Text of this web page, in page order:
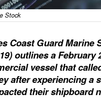
Stock
Coast Guard Marine
outlines a February
vessel that
after experiencing a
their shipboard